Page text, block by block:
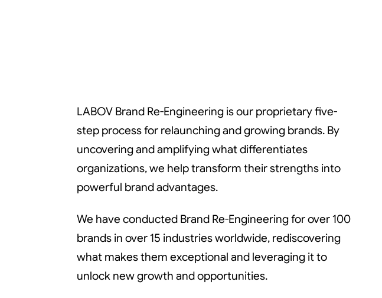
Re-
Re-
LABOV Brand Re-Engineering is our proprietary five-
step process for relaunching and growing brands. By
uncovering and amplifying what differentiates
organizations, we help transform their strengths into
powerful brand advantages.
We have conducted Brand Re-Engineering for over 100
brands in over 15 industries worldwide, rediscovering
what makes them exceptional and leveraging it to
unlock new growth and opportunities.